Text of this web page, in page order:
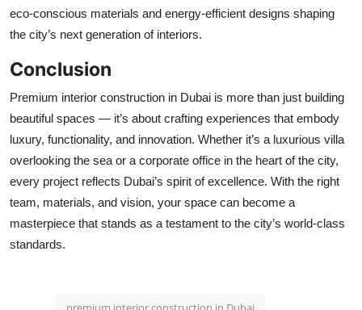
eco-conscious materials and energy-efficient designs shaping
the city’s next generation of interiors.
Conclusion
Premium interior construction in Dubai is more than just building
beautiful spaces — it’s about crafting experiences that embody
luxury, functionality, and innovation. Whether it’s a luxurious villa
overlooking the sea or a corporate office in the heart of the city,
every project reflects Dubai’s spirit of excellence. With the right
team, materials, and vision, your space can become a
masterpiece that stands as a testament to the city’s world-class
standards.